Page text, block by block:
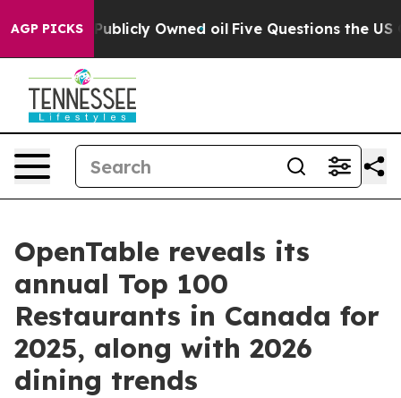
AGP PICKS
Publicly Owned oil Five Questions the US
OpenTable reveals its
annual Top 100
Restaurants in Canada for
2025, along with 2026
dining trends